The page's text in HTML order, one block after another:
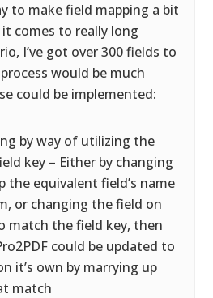
to make field mapping a bit
comes to really long
I’ve got over 300 fields to
would be much
could be implemented:
by way of utilizing the
key – Either by changing
the equivalent field’s name
or changing the field on
match the field key, then
could be updated to
it’s own by marrying up
match